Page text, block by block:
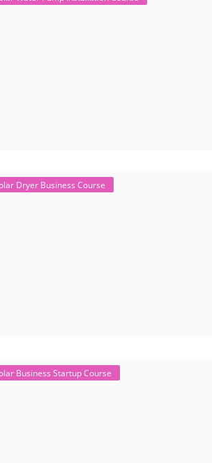
Dryer Business Course
Business Startup Course